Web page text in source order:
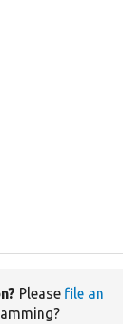
Please file an